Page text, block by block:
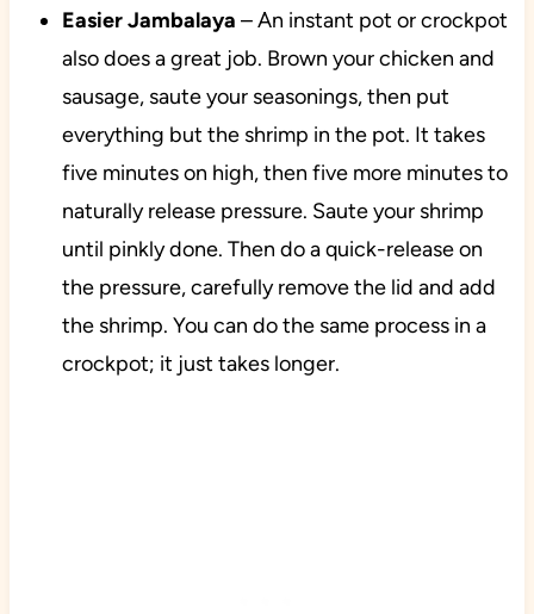
Easier Jambalaya – An instant pot or crockpot
also does a great job. Brown your chicken and
sausage, saute your seasonings, then put
everything but the shrimp in the pot. It takes
five minutes on high, then five more minutes to
naturally release pressure. Saute your shrimp
until pinkly done. Then do a quick-release on
the pressure, carefully remove the lid and add
the shrimp. You can do the same process in a
crockpot; it just takes longer.